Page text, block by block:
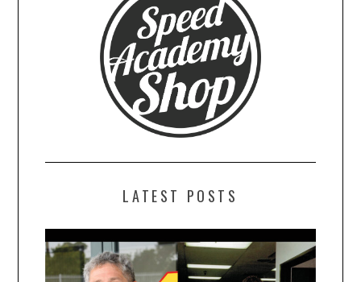
LATEST POSTS